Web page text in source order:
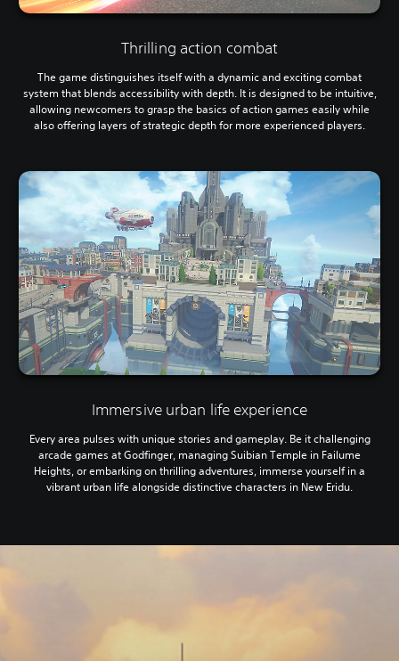
Thrilling action combat
The game distinguishes itself with a dynamic and exciting combat
system that blends accessibility with depth. It is designed to be intuitive,
allowing newcomers to grasp the basics of action games easily while
also offering layers of strategic depth for more experienced players.
Immersive urban life experience
Every area pulses with unique stories and gameplay. Be it challenging
arcade games at Godfinger, managing Suibian Temple in Failume
Heights, or embarking on thrilling adventures, immerse yourself in a
vibrant urban life alongside distinctive characters in New Eridu.